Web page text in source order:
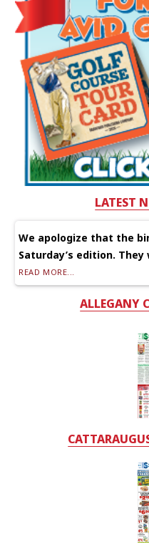
LATEST
We apologize that the
Saturday’s edition.
READ MORE...
ALLEGANY